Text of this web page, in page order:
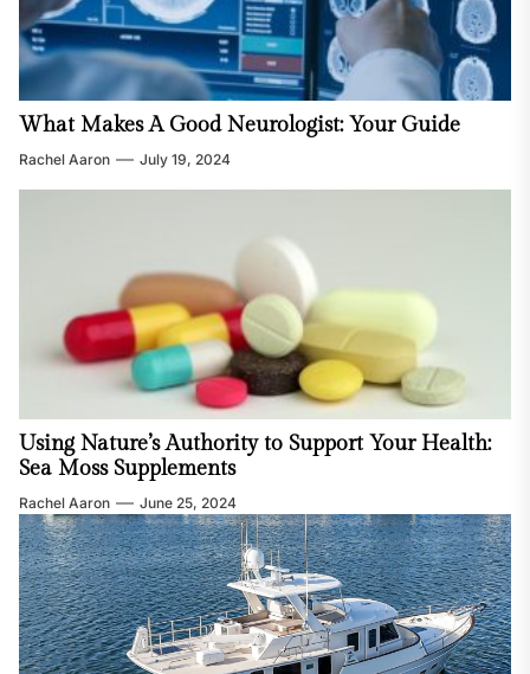
What Makes A Good Neurologist: Your Guide
Rachel Aaron July 19, 2024
Using Nature’s Authority to Support Your Health:
Sea Moss Supplements
Rachel Aaron June 25, 2024